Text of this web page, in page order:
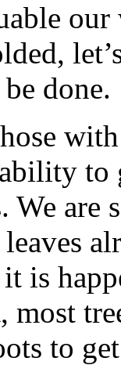
our
done.
We
is
to